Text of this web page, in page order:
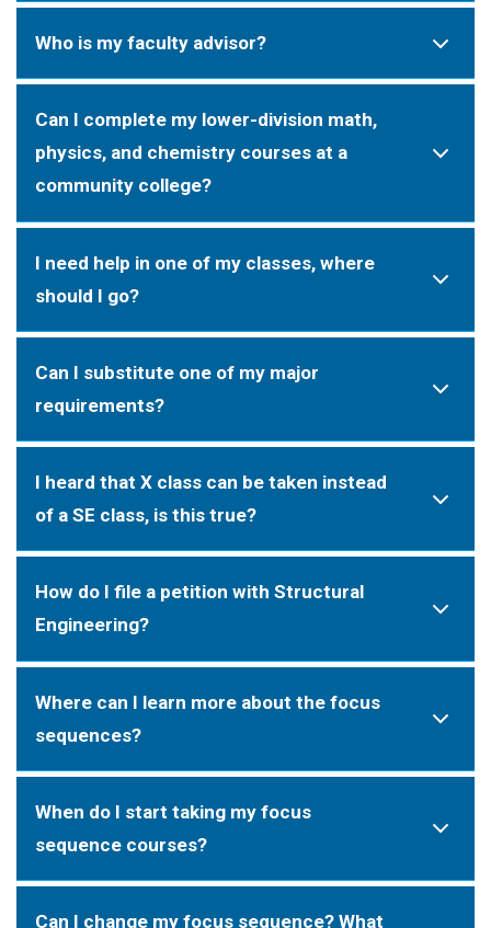
Who is my faculty advisor?
Can I complete my lower-division math,
physics, and chemistry courses at a
community college?
I need help in one of my classes, where
should I go?
Can I substitute one of my major
requirements?
I heard that X class can be taken instead
of a SE class, is this true?
How do I file a petition with Structural
Engineering?
Where can I learn more about the focus
sequences?
When do I start taking my focus
sequence courses?
Can I change my focus sequence? What